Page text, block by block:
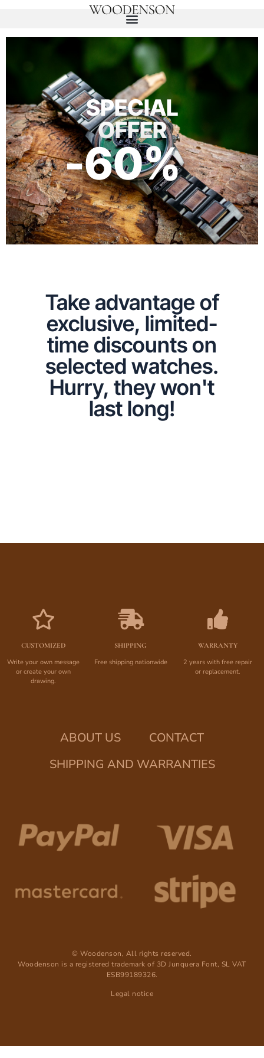
SPECIAL
OFFER
-60%
Take advantage of
exclusive, limited-
time discounts on
selected watches.
Hurry, they won't
last long!
CUSTOMIZED
Write your own message
or create your own
drawing.
SHIPPING
Free shipping nationwide
WARRANTY
2 years with free repair
or replacement.
ABOUT US
CONTACT
SHIPPING AND WARRANTIES
© Woodenson, All rights reserved.
Woodenson is a registered trademark of 3D Junquera Font, SL VAT
ESB99189326.
Legal notice